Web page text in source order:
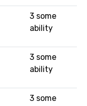
3 some
ability
3 some
ability
3 some